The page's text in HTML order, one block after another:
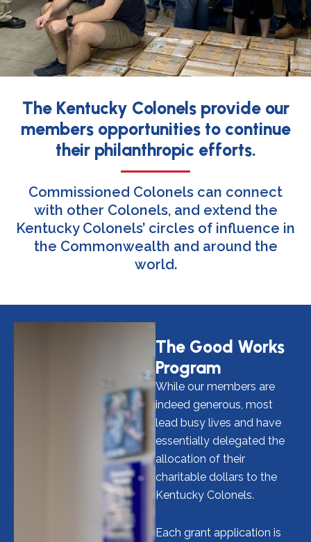
The Kentucky Colonels provide our
members opportunities to continue
their philanthropic efforts.
Commissioned Colonels can connect
with other Colonels, and extend the
Kentucky Colonels’ circles of influence in
the Commonwealth and around the
world.
The Good Works
Program
While our members are
indeed generous, most
lead busy lives and have
essentially delegated the
allocation of their
charitable dollars to the
Kentucky Colonels.
Each grant application is